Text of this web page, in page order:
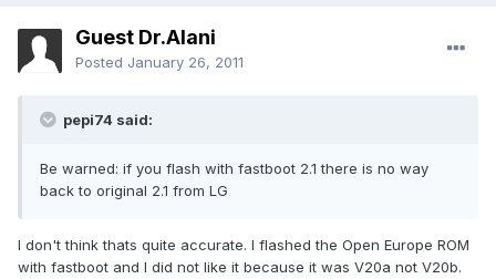
Guest Dr.Alani
Posted January 26, 2011
pepi74 said:
Be warned: if you flash with fastboot 2.1 there is no way
back to original 2.1 from LG
I don't think thats quite accurate. I flashed the Open Europe ROM
with fastboot and I did not like it because it was V20a not V20b.